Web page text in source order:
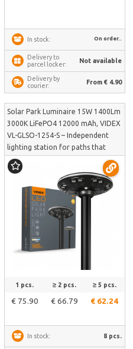
In stock: On order..
Delivery to
parcel locker:
Not available
Delivery by
courier:
From € 4.90
Solar Park Luminaire 15W 1400Lm
3000K LiFePO4 12000 mAh, VIDEX
VL-GLSO-1254-S – Independent
lighting station for paths that
reacts to pedestrians | VL-GLSO-
1254-S
1 pcs.
€ 75.90
≥ 2 pcs.
€ 66.79
≥ 5 pcs.
€ 62.24
In stock: 8 pcs.